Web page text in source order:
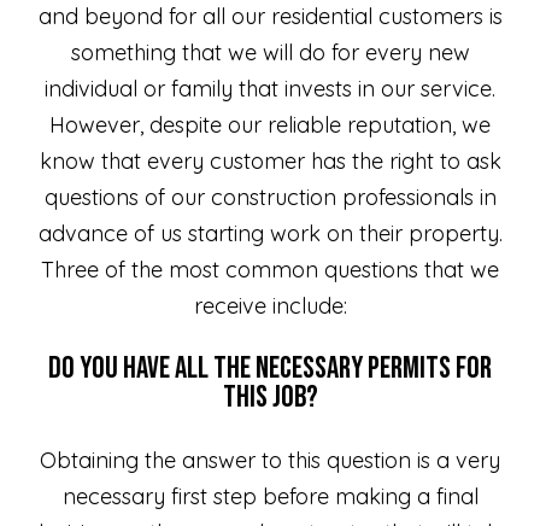
and beyond for all our residential customers is
something that we will do for every new
individual or family that invests in our service.
However, despite our reliable reputation, we
know that every customer has the right to ask
questions of our construction professionals in
advance of us starting work on their property.
Three of the most common questions that we
receive include:
Do You Have all the Necessary Permits for
This Job?
Obtaining the answer to this question is a very
necessary first step before making a final